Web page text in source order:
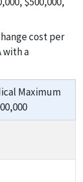
cost per
with a
Maximum